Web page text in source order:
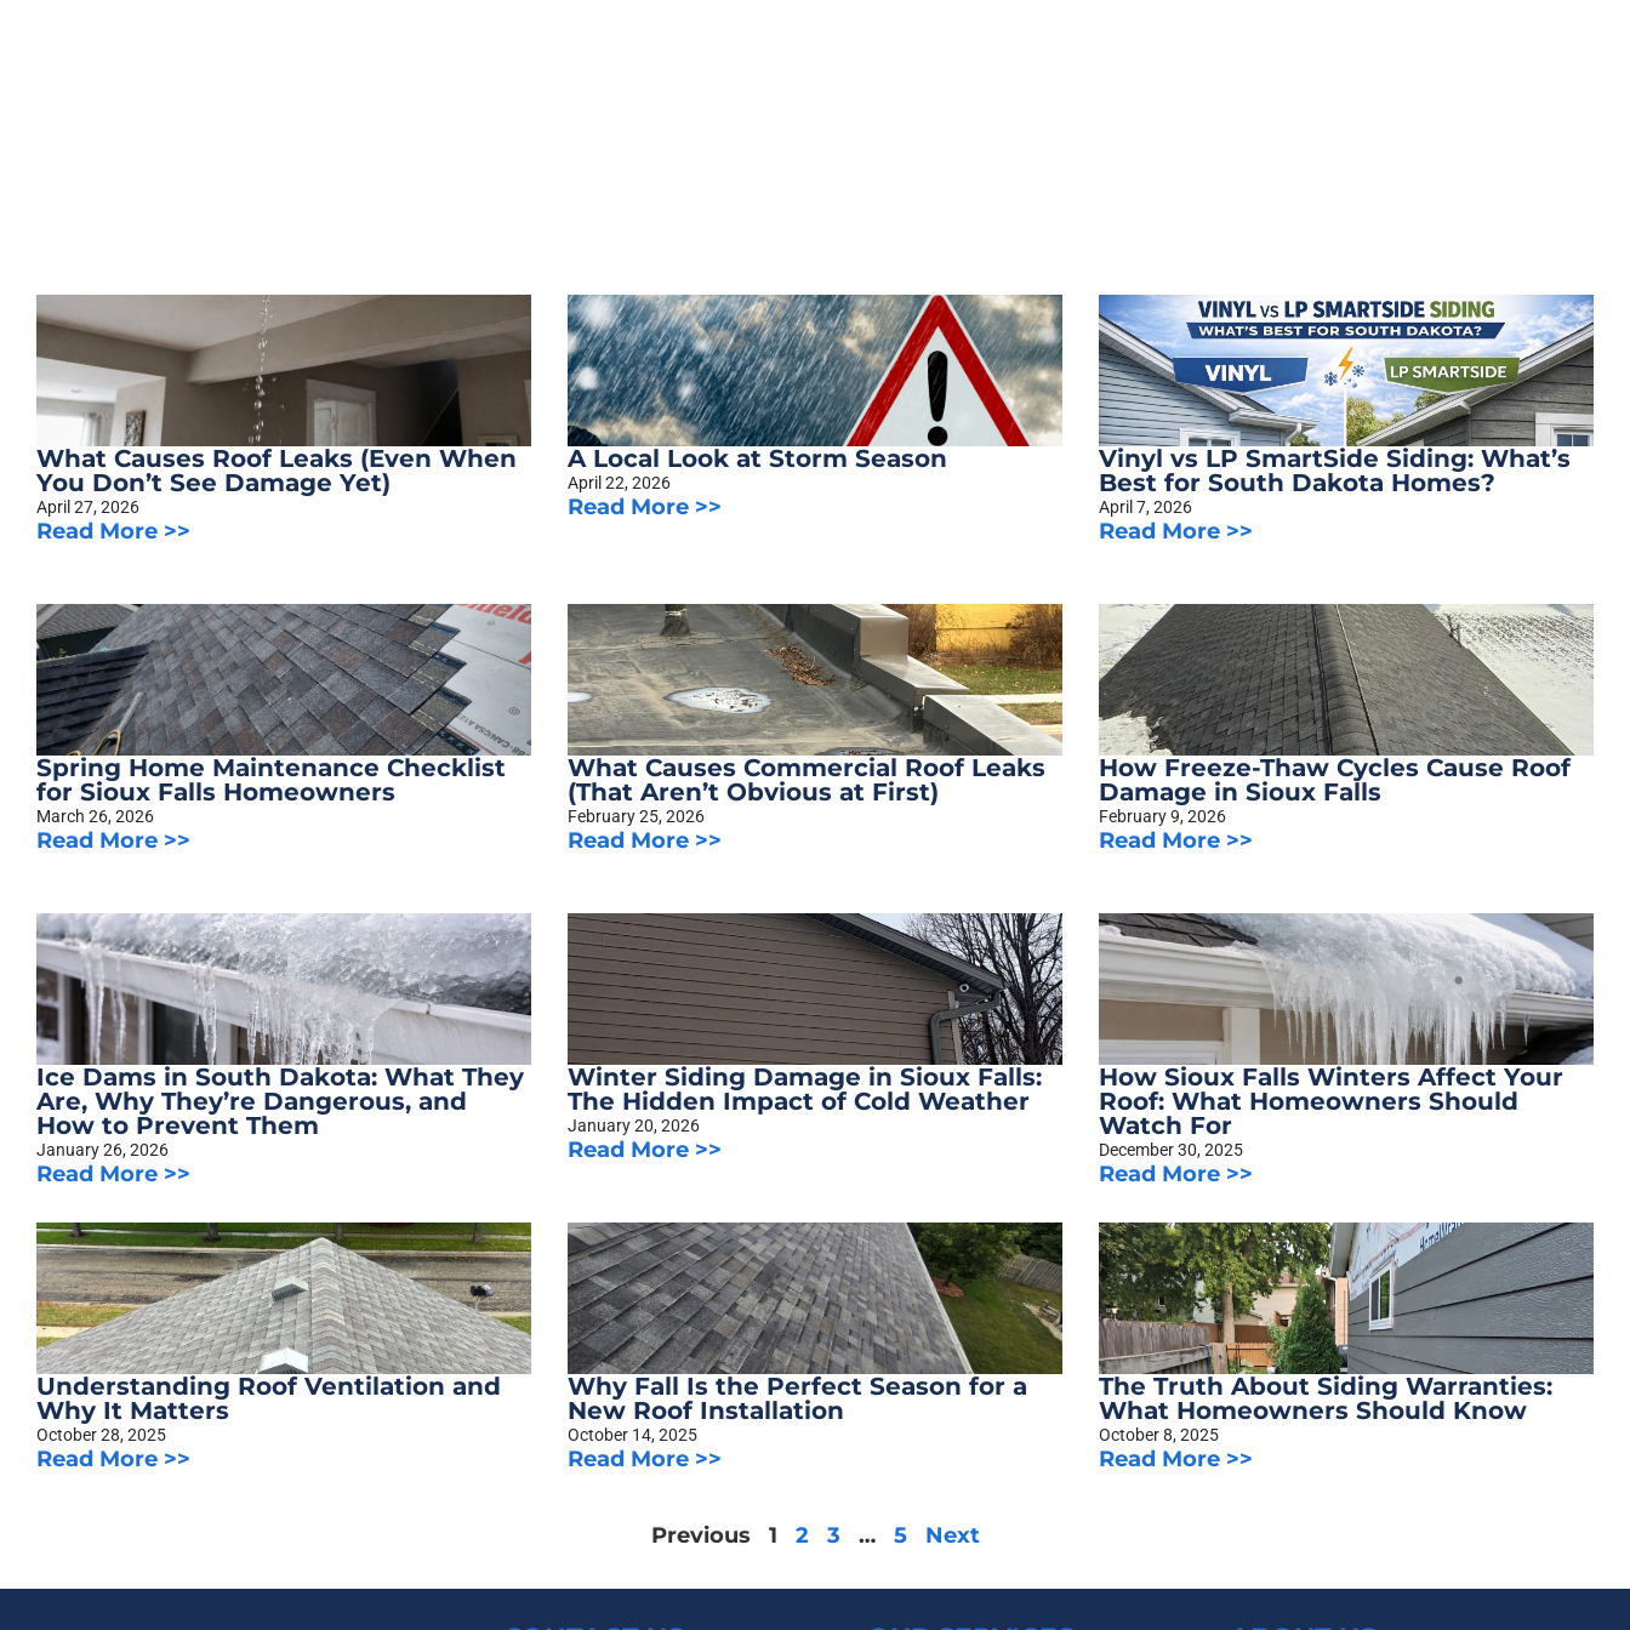
What Causes Roof Leaks (Even When
You Don’t See Damage Yet)
April 27, 2026
Read More >>
A Local Look at Storm Season
April 22, 2026
Read More >>
Vinyl vs LP SmartSide Siding: What’s
Best for South Dakota Homes?
April 7, 2026
Read More >>
Spring Home Maintenance Checklist
for Sioux Falls Homeowners
March 26, 2026
Read More >>
What Causes Commercial Roof Leaks
(That Aren’t Obvious at First)
February 25, 2026
Read More >>
How Freeze-Thaw Cycles Cause Roof
Damage in Sioux Falls
February 9, 2026
Read More >>
Ice Dams in South Dakota: What They
Are, Why They’re Dangerous, and
How to Prevent Them
January 26, 2026
Read More >>
Winter Siding Damage in Sioux Falls:
The Hidden Impact of Cold Weather
January 20, 2026
Read More >>
How Sioux Falls Winters Affect Your
Roof: What Homeowners Should
Watch For
December 30, 2025
Read More >>
Understanding Roof Ventilation and
Why It Matters
October 28, 2025
Read More >>
Why Fall Is the Perfect Season for a
New Roof Installation
October 14, 2025
Read More >>
The Truth About Siding Warranties:
What Homeowners Should Know
October 8, 2025
Read More >>
Previous 1 2 3 … 5 Next